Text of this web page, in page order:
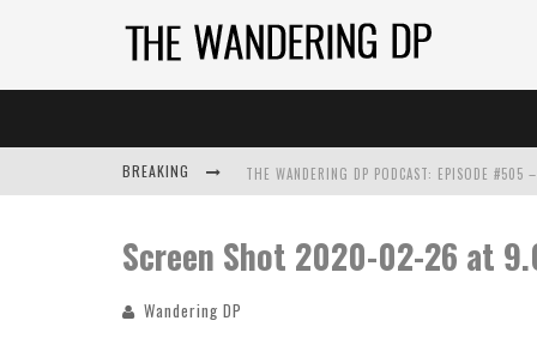
BREAKING
Screen Shot 2020-02-26 at
Wandering DP